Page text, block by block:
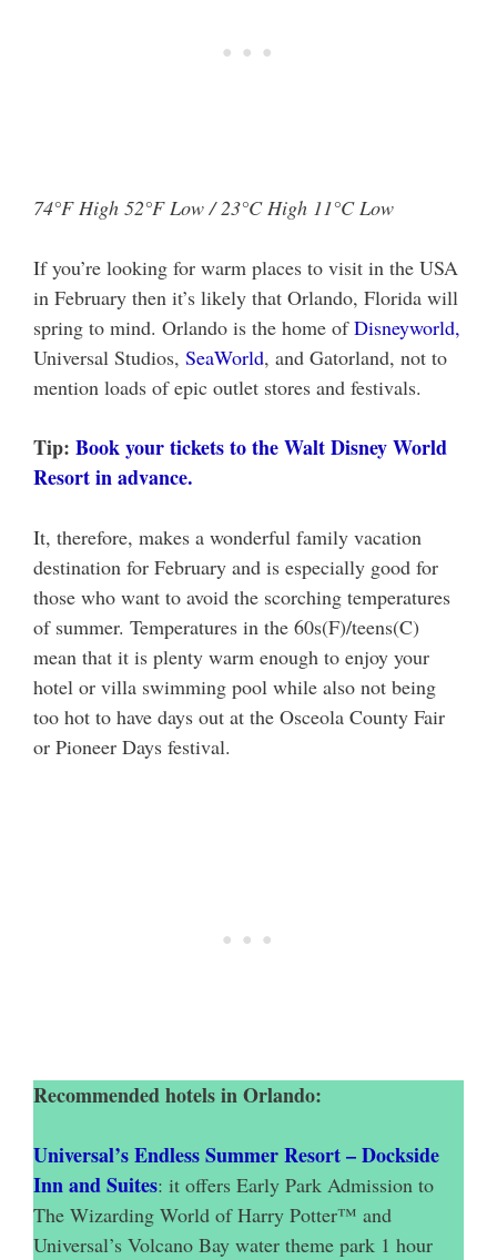
74°F High 52°F Low / 23°C High 11°C Low
If you’re looking for warm places to visit in the USA
in February then it’s likely that Orlando, Florida will
spring to mind. Orlando is the home ofDisneyworld,
Universal Studios, SeaWorld, and Gatorland, not to
mention loads of epic outlet stores and festivals.
Tip: Book your tickets to the Walt Disney World
Resort in advance.
It, therefore, makes a wonderful family vacation
destination for February and is especially good for
those who want to avoid the scorching temperatures
of summer. Temperatures in the 60s(F)/teens(C)
mean that it is plenty warm enough to enjoy your
hotel or villa swimming pool while also not being
too hot to have days out at the Osceola County Fair
or Pioneer Days festival.
Recommended hotels in Orlando:
Universal’s Endless Summer Resort – Dockside
Inn and Suites: it offers Early Park Admission to
The Wizarding World of Harry Potter™ and
Universal’s Volcano Bay water theme park 1 hour